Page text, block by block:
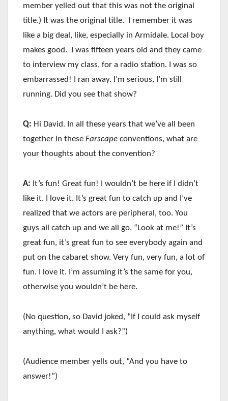
member yelled out that this was not the original
title.) It was the original title. I remember it was
like a big deal, like, especially in Armidale. Local boy
makes good. I was fifteen years old and they came
to interview my class, for a radio station. I was so
embarrassed! I ran away. I’m serious, I’m still
running. Did you see that show?
Q: Hi David. In all these years that we’ve all been
together in these Farscape conventions, what are
your thoughts about the convention?
A: It’s fun! Great fun! I wouldn’t be here if I didn’t
like it. I love it. It’s great fun to catch up and I’ve
realized that we actors are peripheral, too. You
guys all catch up and we all go, “Look at me!” It’s
great fun, it’s great fun to see everybody again and
put on the cabaret show. Very fun, very fun, a lot of
fun. I love it. I’m assuming it’s the same for you,
otherwise you wouldn’t be here.
(No question, so David joked, “If I could ask myself
anything, what would I ask?”)
(Audience member yells out, “And you have to
answer!”)